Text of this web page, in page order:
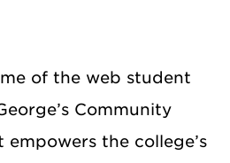
of the web student
Community
empowers the college’s